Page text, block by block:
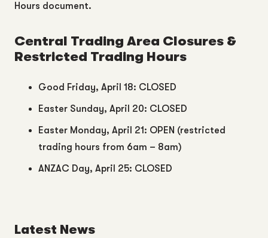
Hours document.
Central Trading Area Closures &
Restricted Trading Hours
Good Friday, April 18: CLOSED
Easter Sunday, April 20: CLOSED
Easter Monday, April 21: OPEN (restricted
trading hours from 6am – 8am)
ANZAC Day, April 25: CLOSED
Latest News